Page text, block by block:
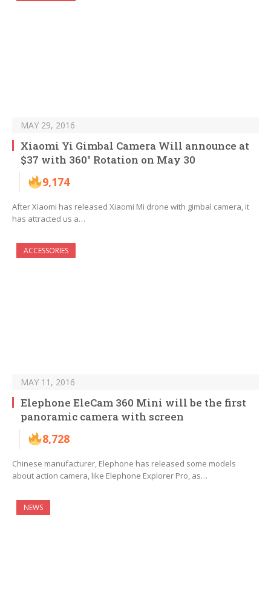
MAY 29, 2016
Xiaomi Yi Gimbal Camera Will announce at
$37 with 360° Rotation on May 30
9,174
After Xiaomi has released Xiaomi Mi drone with gimbal camera, it
has attracted us a…
ACCESSORIES
MAY 11, 2016
Elephone EleCam 360 Mini will be the first
panoramic camera with screen
8,728
Chinese manufacturer, Elephone has released some models
about action camera, like Elephone Explorer Pro, as…
NEWS